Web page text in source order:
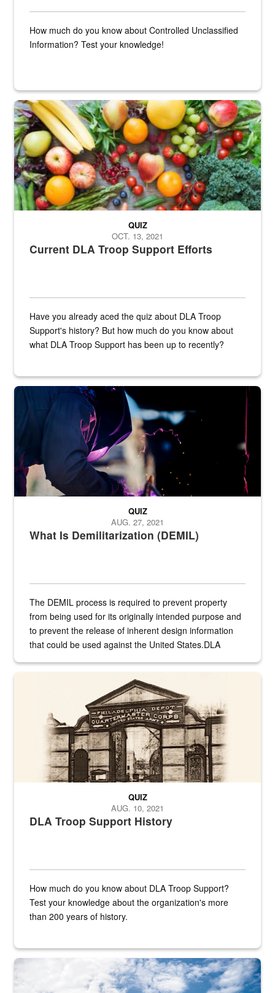
How much do you know about Controlled Unclassified
Information? Test your knowledge!
Fresh fruits and vegetables are displayed.
Current DLA Troop Support Efforts
QUIZ
OCT. 13, 2021
Have you already aced the quiz about DLA Troop
Support's history? But how much do you know about
what DLA Troop Support has been up to recently?
Steel plate welding
What Is Demilitarization (DEMIL)
QUIZ
AUG. 27, 2021
The DEMIL process is required to prevent property
from being used for its originally intended purpose and
to prevent the release of inherent design information
that could be used against the United States.DLA
A sepia image of a gate at Philadelphia Quartermaster Depot
DLA Troop Support History
QUIZ
AUG. 10, 2021
How much do you know about DLA Troop Support?
Test your knowledge about the organization's more
than 200 years of history.
Hornet